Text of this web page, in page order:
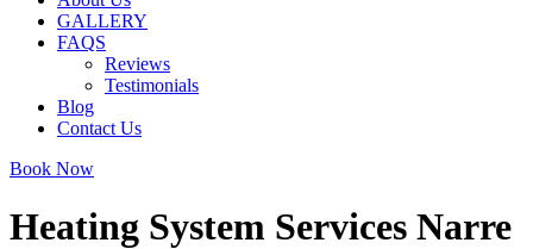
GALLERY
FAQS
Reviews
Testimonials
Blog
Contact Us
Book Now
Heating System Services Narre